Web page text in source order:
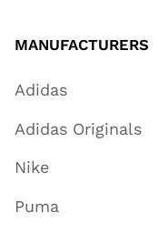
MANUFACTURERS
Adidas
Adidas Originals
Nike
Puma